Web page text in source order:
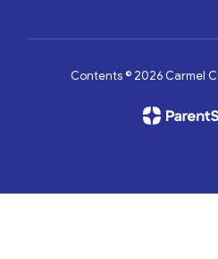
Contents © 2026 Carmel